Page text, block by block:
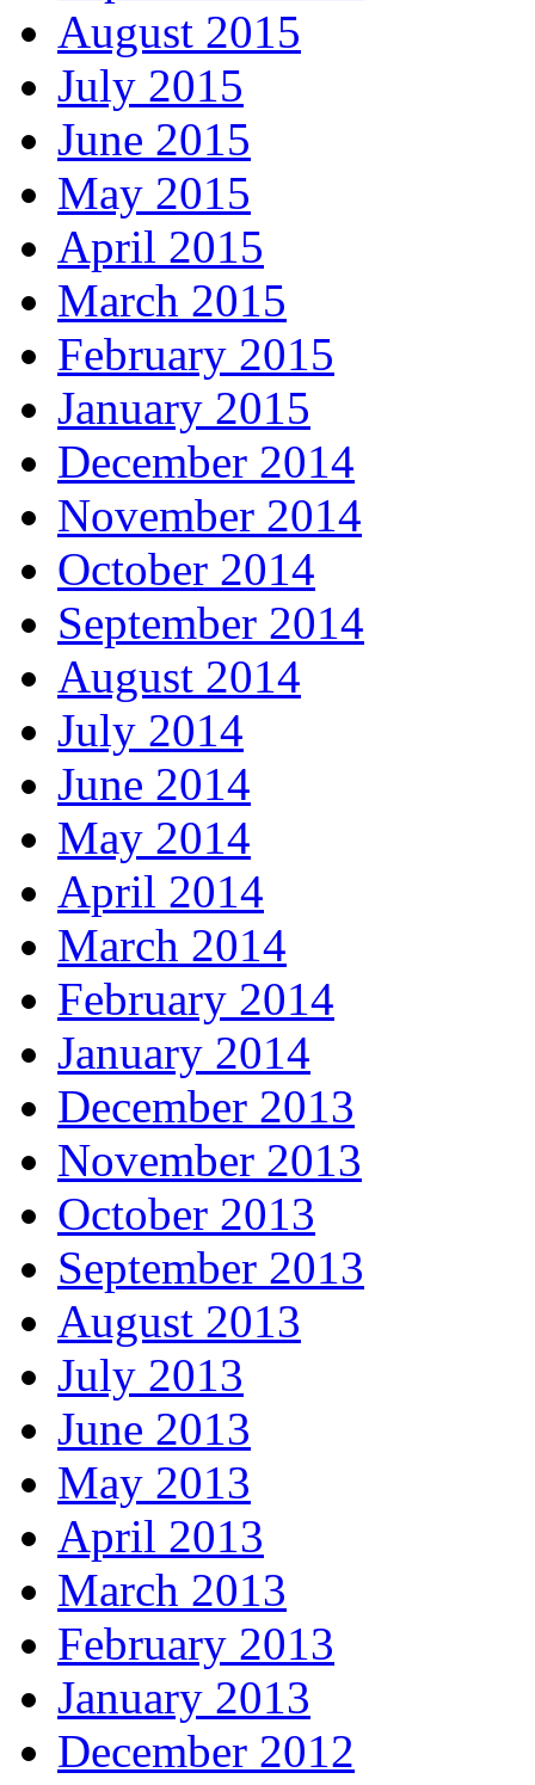
August 2015
July 2015
June 2015
May 2015
April 2015
March 2015
February 2015
January 2015
December 2014
November 2014
October 2014
September 2014
August 2014
July 2014
June 2014
May 2014
April 2014
March 2014
February 2014
January 2014
December 2013
November 2013
October 2013
September 2013
August 2013
July 2013
June 2013
May 2013
April 2013
March 2013
February 2013
January 2013
December 2012